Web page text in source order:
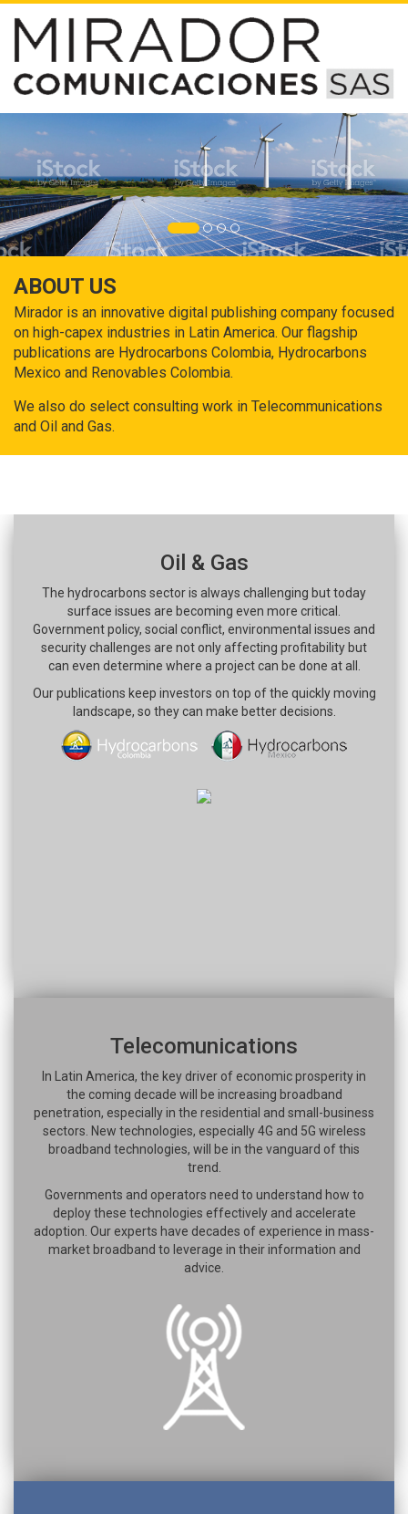
ABOUT US
Mirador is an innovative digital publishing company focused
on high-capex industries in Latin America. Our flagship
publications are Hydrocarbons Colombia, Hydrocarbons
Mexico and Renovables Colombia.
We also do select consulting work in Telecommunications
and Oil and Gas.
Oil & Gas
The hydrocarbons sector is always challenging but today
surface issues are becoming even more critical.
Government policy, social conflict, environmental issues and
security challenges are not only affecting profitability but
can even determine where a project can be done at all.
Our publications keep investors on top of the quickly moving
landscape, so they can make better decisions.
Telecomunications
In Latin America, the key driver of economic prosperity in
the coming decade will be increasing broadband
penetration, especially in the residential and small-business
sectors. New technologies, especially 4G and 5G wireless
broadband technologies, will be in the vanguard of this
trend.
Governments and operators need to understand how to
deploy these technologies effectively and accelerate
adoption. Our experts have decades of experience in mass-
market broadband to leverage in their information and
advice.